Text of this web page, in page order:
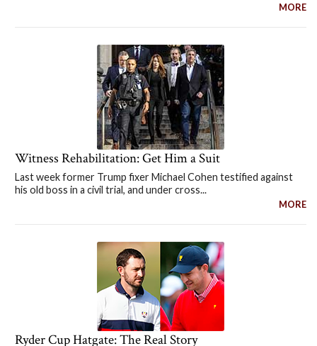
MORE
Witness Rehabilitation: Get Him a Suit
Last week former Trump fixer Michael Cohen testified against
his old boss in a civil trial, and under cross...
MORE
Ryder Cup Hatgate: The Real Story